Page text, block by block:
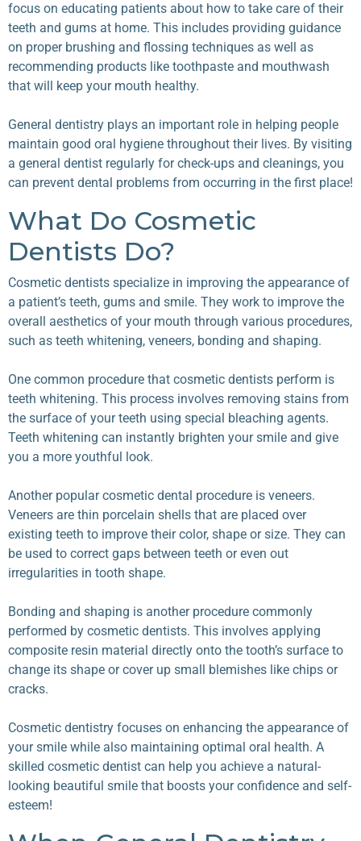
focus on educating patients about how to take care of their
teeth and gums at home. This includes providing guidance
on proper brushing and flossing techniques as well as
recommending products like toothpaste and mouthwash
that will keep your mouth healthy.
General dentistry plays an important role in helping people
maintain good oral hygiene throughout their lives. By visiting
a general dentist regularly for check-ups and cleanings, you
can prevent dental problems from occurring in the first place!
What Do Cosmetic
Dentists Do?
Cosmetic dentists specialize in improving the appearance of
a patient’s teeth, gums and smile. They work to improve the
overall aesthetics of your mouth through various procedures,
such as teeth whitening, veneers, bonding and shaping.
One common procedure that cosmetic dentists perform is
teeth whitening. This process involves removing stains from
the surface of your teeth using special bleaching agents.
Teeth whitening can instantly brighten your smile and give
you a more youthful look.
Another popular cosmetic dental procedure is veneers.
Veneers are thin porcelain shells that are placed over
existing teeth to improve their color, shape or size. They can
be used to correct gaps between teeth or even out
irregularities in tooth shape.
Bonding and shaping is another procedure commonly
performed by cosmetic dentists. This involves applying
composite resin material directly onto the tooth’s surface to
change its shape or cover up small blemishes like chips or
cracks.
Cosmetic dentistry focuses on enhancing the appearance of
your smile while also maintaining optimal oral health. A
skilled cosmetic dentist can help you achieve a natural-
looking beautiful smile that boosts your confidence and self-
esteem!